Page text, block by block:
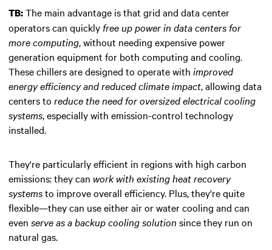
TB:The main advantage is that grid and data center
operators can quickly free up power in data centers for
more computing, without needing expensive power
generation equipment for both computing and cooling.
These chillers are designed to operate with improved
energy efficiency and reduced climate impact, allowing data
centers to reduce the need for oversized electrical cooling
systems, especially with emission-control technology
installed.
They're particularly efficient in regions with high carbon
emissions: they can work with existing heat recovery
systemsto improve overall efficiency. Plus, they're quite
flexible—they can use either air or water cooling and can
even serve as a backup cooling solution since they run on
natural gas.